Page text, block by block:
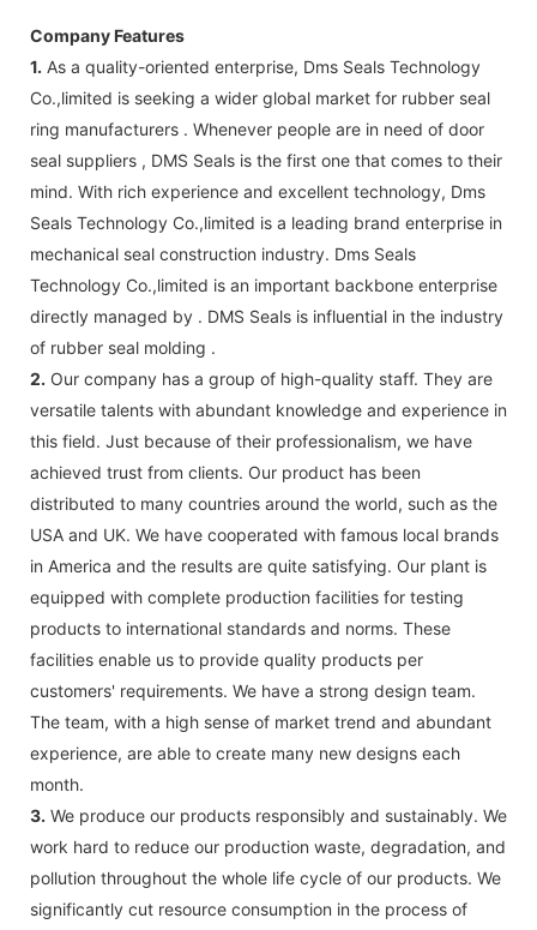
Company Features
1. As a quality-oriented enterprise, Dms Seals Technology
Co.,limited is seeking a wider global market for rubber seal
ring manufacturers . Whenever people are in need of door
seal suppliers , DMS Seals is the first one that comes to their
mind. With rich experience and excellent technology, Dms
Seals Technology Co.,limited is a leading brand enterprise in
mechanical seal construction industry. Dms Seals
Technology Co.,limited is an important backbone enterprise
directly managed by . DMS Seals is influential in the industry
of rubber seal molding .
2. Our company has a group of high-quality staff. They are
versatile talents with abundant knowledge and experience in
this field. Just because of their professionalism, we have
achieved trust from clients. Our product has been
distributed to many countries around the world, such as the
USA and UK. We have cooperated with famous local brands
in America and the results are quite satisfying. Our plant is
equipped with complete production facilities for testing
products to international standards and norms. These
facilities enable us to provide quality products per
customers' requirements. We have a strong design team.
The team, with a high sense of market trend and abundant
experience, are able to create many new designs each
month.
3. We produce our products responsibly and sustainably. We
work hard to reduce our production waste, degradation, and
pollution throughout the whole life cycle of our products. We
significantly cut resource consumption in the process of